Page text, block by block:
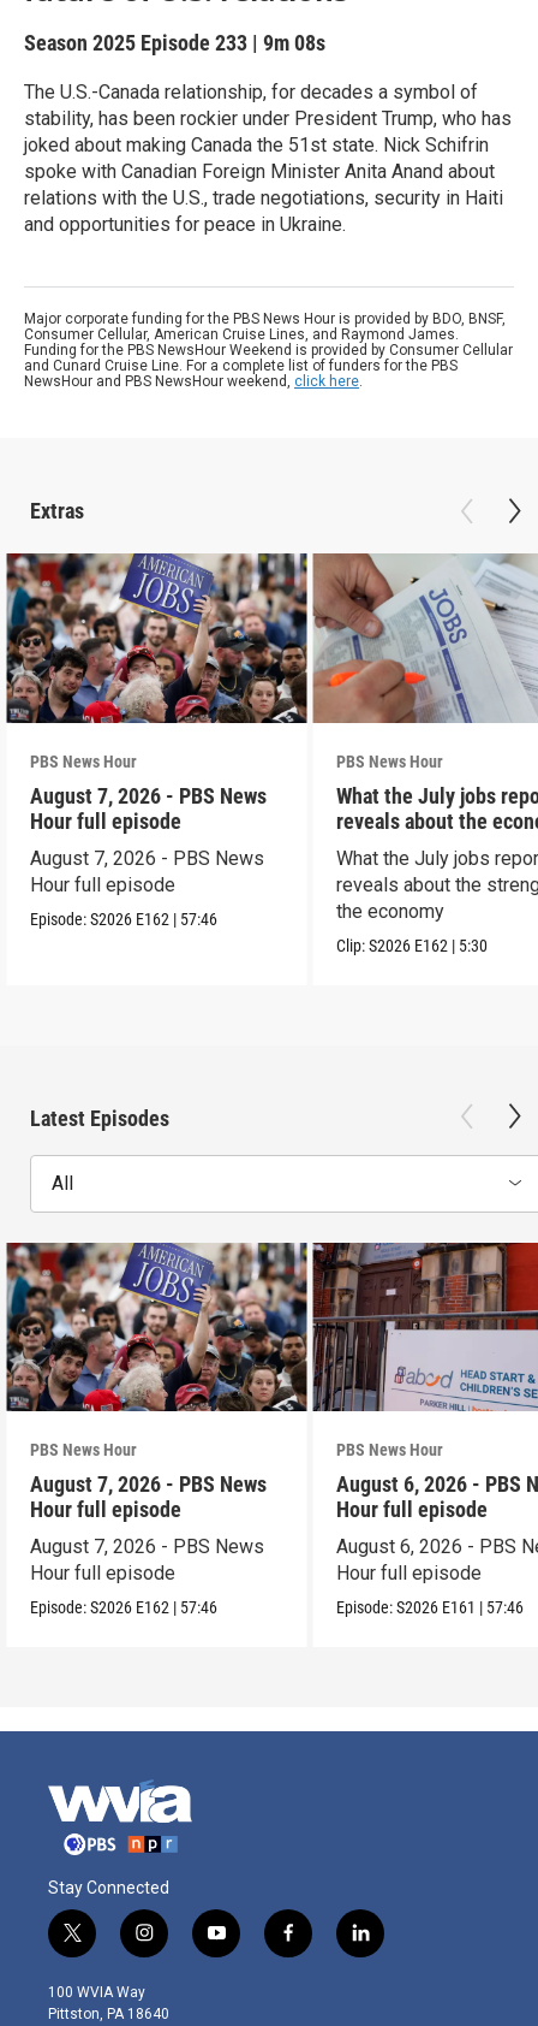
Season 2025 Episode 233 | 9m 08s
The U.S.-Canada relationship, for decades a symbol of
stability, has been rockier under President Trump, who has
joked about making Canada the 51st state. Nick Schifrin
spoke with Canadian Foreign Minister Anita Anand about
relations with the U.S., trade negotiations, security in Haiti
and opportunities for peace in Ukraine.
Major corporate funding for the PBS News Hour is provided by BDO, BNSF,
Consumer Cellular, American Cruise Lines, and Raymond James.
Funding for the PBS NewsHour Weekend is provided by Consumer Cellular
and Cunard Cruise Line. For a complete list of funders for the PBS
NewsHour and PBS NewsHour weekend, click here.
Extras
PBS News Hour
August 7, 2026 - PBS News
Hour full episode
August 7, 2026 - PBS News
Hour full episode
Episode:S2026 E162 | 57:46
PBS News Hour
What the July jobs
reveals about the
What the July jobs
reveals about the
the economy
Clip:S2026 E162 | 5:30
Latest Episodes
All
PBS News Hour
August 7, 2026 - PBS News
Hour full episode
August 7, 2026 - PBS News
Hour full episode
Episode:S2026 E162 | 57:46
PBS News Hour
August 6, 2026 - PBS
Hour full episode
August 6, 2026 - PBS
Hour full episode
Episode:S2026 E161 | 57:46
Stay Connected
t
w
i
t
i
n
s
t
y
o
f
a
l
i
100 WVIA Way
Pittston, PA 18640